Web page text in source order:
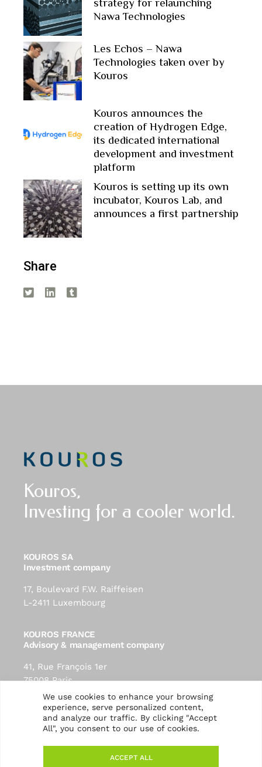
We use cookies to enhance your browsing
experience, serve personalized content,
and analyze our traffic. By clicking "Accept
All", you consent to our use of cookies.
ACCEPT ALL
strategy for relaunching
Nawa Technologies
Les Echos – Nawa
Technologies taken over by
Kouros
Kouros announces the
creation of Hydrogen Edge,
its dedicated international
development and investment
platform
Kouros is setting up its own
incubator, Kouros Lab, and
announces a first partnership
Share
Kouros,
Investing for a cooler world.
KOUROS SA
Investment company
17, Boulevard F.W. Raiffeisen
L-2411 Luxembourg
KOUROS FRANCE
Advisory & management company
41, Rue François 1er
75008 Paris
contact@kouros-investment.com
Follow us: